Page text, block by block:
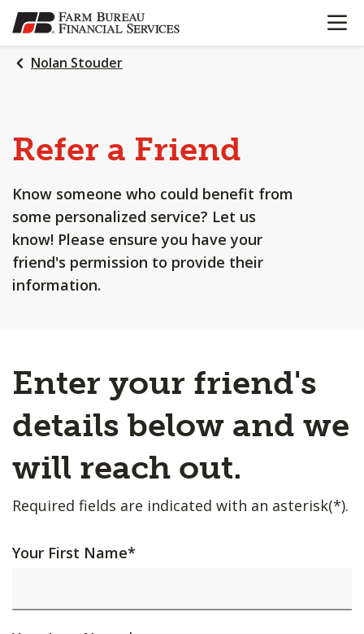
SKIP
TO
MAIN
CONTENT
OPEN
Nolan Stouder
Refer a Friend
Know someone who could benefit from
some personalized service? Let us
know! Please ensure you have your
friend's permission to provide their
information.
Enter your friend's
details below and we
will reach out.
Required fields are indicated with an asterisk(*).
Your First Name*